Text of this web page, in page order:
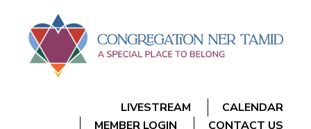
LIVESTREAM
CALENDAR
MEMBER LOGIN
CONTACT US